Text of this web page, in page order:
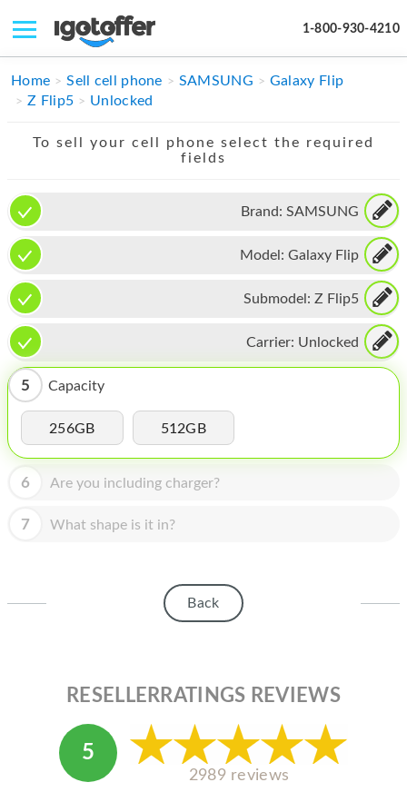
1-800-930-4210
IPHONE
MACBOOK
IPAD
APPLE WATCH
MAC PRO
PHONE
TABLET
MICROSOFT
HOMEPOD
IPOD
MAC MINI
APPLE DISPLAY
Home Sell cell phone SAMSUNG
Galaxy Flip
Z Flip5
Unlocked
To sell your cell phone select the required
fields
Brand: SAMSUNG
Model: Galaxy Flip
Submodel: Z Flip5
Carrier: Unlocked
5 Capacity
256GB 512GB
6 Are you including charger?
7 What shape is it in?
Back
RESELLERRATINGS REVIEWS
5
2989 reviews